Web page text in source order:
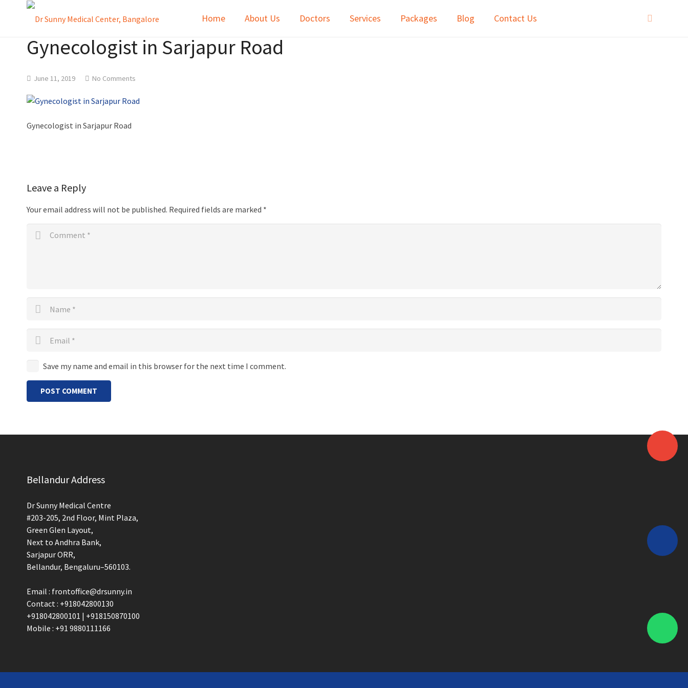
Home About Us Doctors Services Packages Blog Contact Us
Gynecologist in Sarjapur Road
June 11, 2019 No Comments
Gynecologist in Sarjapur Road
Leave a Reply
Your email address will not be published. Required fields are marked *
Save my name and email in this browser for the next time I comment.
POST COMMENT
Bellandur Address
Dr Sunny Medical Centre
#203-205, 2nd Floor, Mint Plaza,
Green Glen Layout,
Next to Andhra Bank,
Sarjapur ORR,
Bellandur, Bengaluru–560103.
Email : frontoffice@drsunny.in
Contact : +918042800130
+918042800101 | +918150870100
Mobile : +91 9880111166